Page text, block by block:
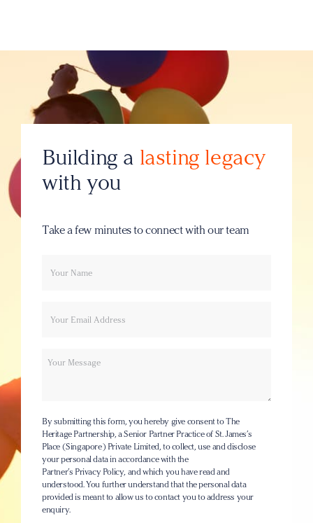
Building a lasting legacy
with you
Take a few minutes to connect with our team
Message
By submitting this form, you hereby give consent to The
Heritage Partnership, a Senior Partner Practice of St. James’s
Place (Singapore) Private Limited, to collect, use and disclose
your personal data in accordance with the
Partner’s Privacy Policy, and which you have read and
understood. You further understand that the personal data
provided is meant to allow us to contact you to address your
enquiry.